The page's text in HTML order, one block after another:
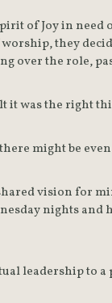
of Joy in need
they
over the role,
it was the right
might be
vision for
nights
leadership to a